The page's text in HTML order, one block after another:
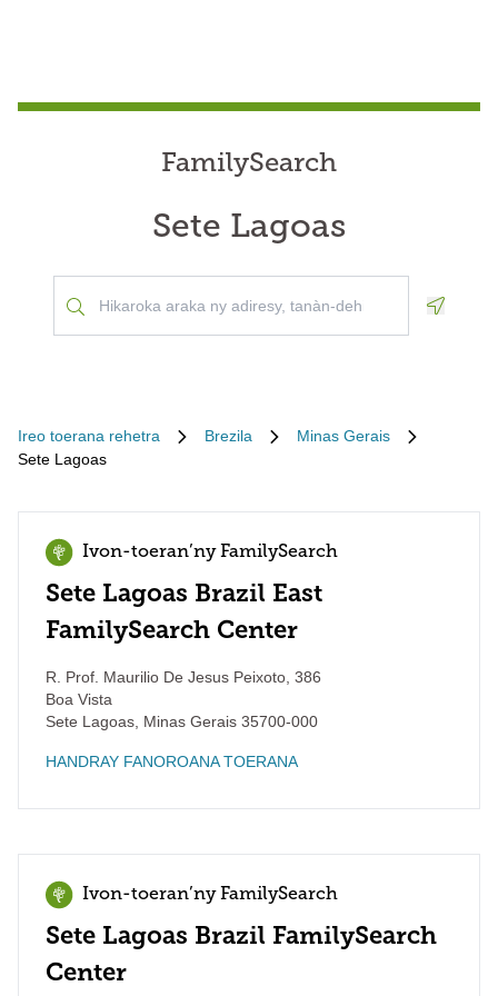
FamilySearch
Sete Lagoas
Ireo toerana rehetra Brezila
Minas Gerais
Sete Lagoas
Ivon-toeran’ny FamilySearch
Sete Lagoas Brazil East
FamilySearch Center
R. Prof. Maurilio De Jesus Peixoto, 386
Boa Vista
Sete Lagoas Minas Gerais 35700-000
HANDRAY FANOROANA TOERANA
Ivon-toeran’ny FamilySearch
Sete Lagoas Brazil FamilySearch
Center